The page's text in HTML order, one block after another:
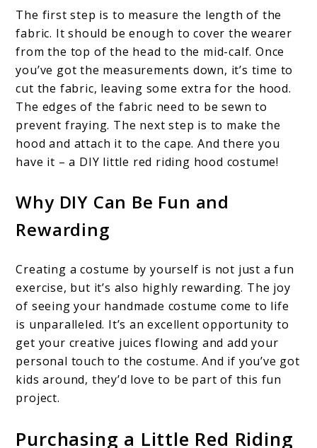
The first step is to measure the length of the
fabric. It should be enough to cover the wearer
from the top of the head to the mid-calf. Once
you’ve got the measurements down, it’s time to
cut the fabric, leaving some extra for the hood.
The edges of the fabric need to be sewn to
prevent fraying. The next step is to make the
hood and attach it to the cape. And there you
have it – a DIY little red riding hood costume!
Why DIY Can Be Fun and
Rewarding
Creating a costume by yourself is not just a fun
exercise, but it’s also highly rewarding. The joy
of seeing your handmade costume come to life
is unparalleled. It’s an excellent opportunity to
get your creative juices flowing and add your
personal touch to the costume. And if you’ve got
kids around, they’d love to be part of this fun
project.
Purchasing a Little Red Riding